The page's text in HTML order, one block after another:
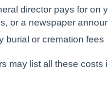
director pays for on
or a newspaper
burial or cremation fees
may list all these costs